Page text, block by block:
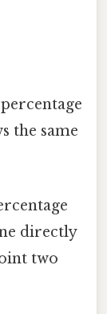
the same
directly
two